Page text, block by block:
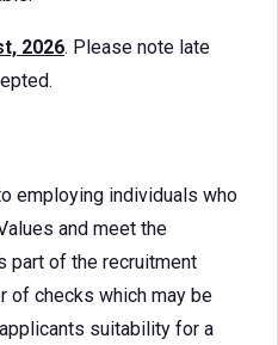
2026. Please note late
employing individuals who
and meet the
part of the recruitment
of checks which may be
suitability for a